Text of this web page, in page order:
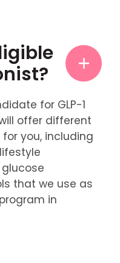
for GLP-1
offer different
you, including
that we use as
in